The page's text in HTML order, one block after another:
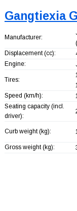
Gangtiexia
Manufacturer:
Displacement (cc):
Engine:
Tires:
Speed (km/h):
Seating capacity (incl.
driver):
Curb weight (kg):
Gross weight (kg):